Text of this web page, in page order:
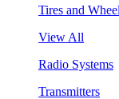
Tires and
View All
Radio Systems
Transmitters